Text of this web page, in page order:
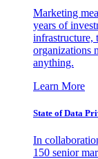
Marketing
years of
infrastructure,
organizations
anything.
Learn More
State of Data
In
150 senior